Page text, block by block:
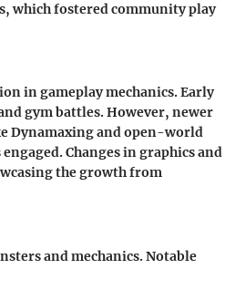
which fostered community play
in gameplay mechanics. Early
gym battles. However, newer
Dynamaxing and open-world
Changes in graphics and
the growth from
and mechanics. Notable